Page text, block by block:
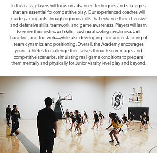
In this class, players will focus on advanced techniques and strategies
that are essential for competitive play. Our experienced coaches will
guide participants through rigorous drills that enhance their offensive
and defensive skills, teamwork, and game awareness. Players will learn
to refine their individual skills—such as shooting mechanics, ball
handling, and footwork—while also developing their understanding of
team dynamics and positioning. Overall, the Academy encourages
young athletes to challenge themselves through scrimmages and
competitive scenarios, simulating real-game conditions to prepare
them mentally and physically for Junior Varsity-level play and beyond.